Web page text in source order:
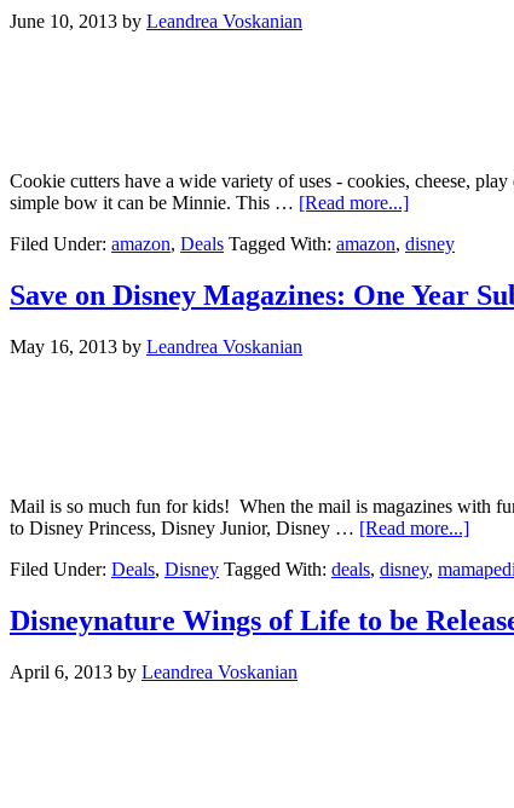
June 10, 2013 by Leandrea Voskanian
Cookie cutters have a wide variety of uses - cookies, cheese,
simple bow it can be Minnie. This … [Read more...]
Filed Under: amazon, Deals Tagged With: amazon, disney
Save on Disney Magazines: One Year
May 16, 2013 by Leandrea Voskanian
Mail is so much fun for kids! When the mail is magazines with
to Disney Princess, Disney Junior, Disney … [Read more...]
Filed Under: Deals, Disney Tagged With: deals, disney,
Disneynature Wings of Life to be
April 6, 2013 by Leandrea Voskanian